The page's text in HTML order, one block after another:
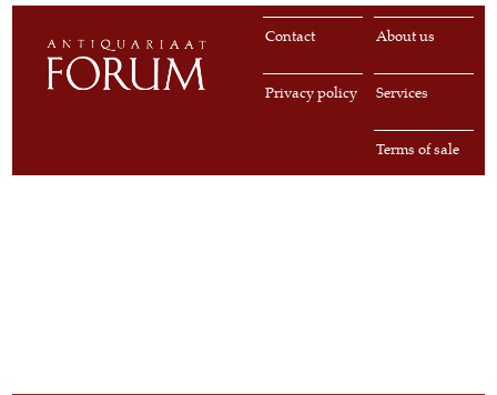
About us
Contact
Services
Privacy policy
Terms of sale